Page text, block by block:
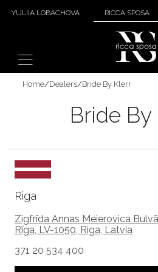
YULIIA LOBACHOVA RICCA SPOSA
Home/Dealers/Bride By Klerr
Bride By
Riga
Zigfrīda Annas Meierovica
Rīga, LV-1050, Riga, Latvia
371 20 534 400